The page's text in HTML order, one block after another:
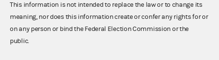
This information is not intended to replace the law or to change its
meaning, nor does this information create or confer any rights for or
on any person or bind the Federal Election Commission or the
public.